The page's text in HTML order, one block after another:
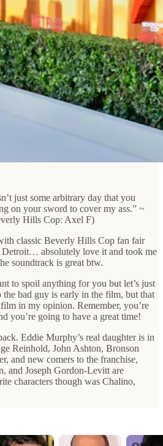
just some arbitrary day that you
on your sword to cover my ass.” ~
Hills Cop: Axel F)
classic Beverly Hills Cop fan fair
absolutely love it and took me
soundtrack is great btw.
to spoil anything for you but let’s just
bad guy is early in the film, but that
in my opinion. Remember, you’re
you’re going to have a great time!
Eddie Murphy’s real daughter is in
Reinhold, John Ashton, Bronson
and new comers to the franchise,
and Joseph Gordon-Levitt are
characters though was Chalino,